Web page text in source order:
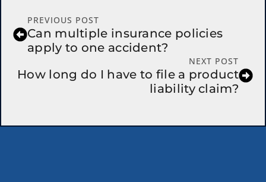
PREVIOUS POST
Can multiple insurance policies
apply to one accident?
NEXT POST
How long do I have to file a product
liability claim?